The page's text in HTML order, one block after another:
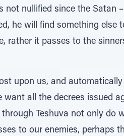
not nullified since the Satan
he will find something
rather it passes to the
upon us, and
want all the decrees issued
Teshuva not only do
to our enemies, perhaps